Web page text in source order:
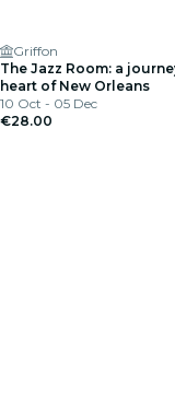
Griffon
The Jazz Room: a
heart of New Orleans
10 Oct - 05 Dec
€28.00